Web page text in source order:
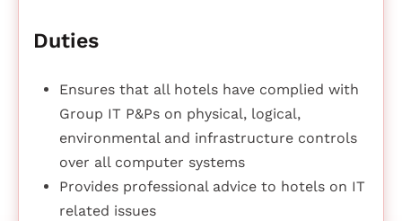
Duties
Ensures that all hotels have complied with
Group IT P&Ps on physical, logical,
environmental and infrastructure controls
over all computer systems
Provides professional advice to hotels on IT
related issues